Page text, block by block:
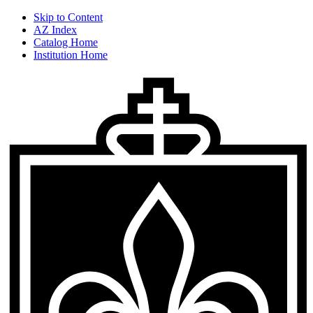
Skip to Content
AZ Index
Catalog Home
Institution Home